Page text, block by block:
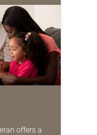
as together
offers a